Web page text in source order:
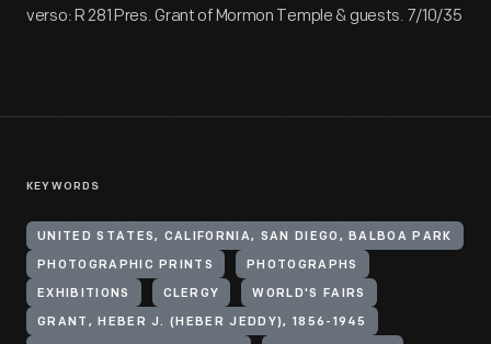
verso: R 281 Pres. Grant of Mormon Temple & guests. 7/10/35
KEYWORDS
UNITED STATES, CALIFORNIA, SAN DIEGO, BALBOA PARK
PHOTOGRAPHIC PRINTS PHOTOGRAPHS
EXHIBITIONS CLERGY WORLD'S FAIRS
GRANT, HEBER J. (HEBER JEDDY), 1856-1945